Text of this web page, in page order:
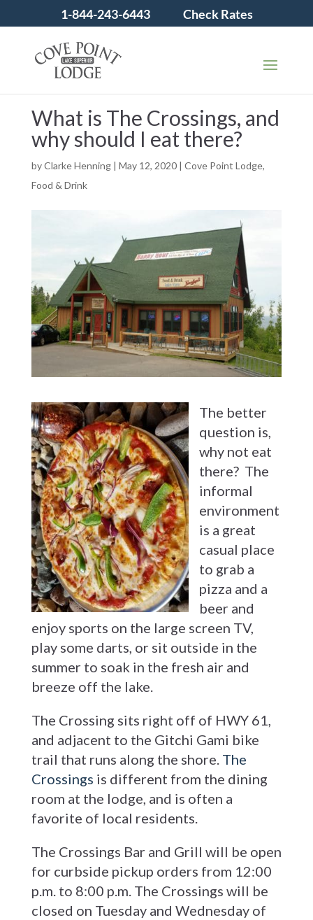
1-844-243-6443 Check Rates
What is The Crossings, and
why should I eat there?
byClarke Henning| May 12, 2020| Cove Point Lodge,
Food & Drink
The better
question is,
why not eat
there? The
informal
environment
is a great
casual place
to grab a
pizza and a
beer and
enjoy sports on the large screen TV,
play some darts, or sit outside in the
summer to soak in the fresh air and
breeze off the lake.
The Crossing sits right off of HWY 61,
and adjacent to the Gitchi Gami bike
trail that runs along the shore. The
Crossings is different from the dining
room at the lodge, and is often a
favorite of local residents.
The Crossings Bar and Grill will be open
for curbside pickup orders from 12:00
p.m. to 8:00 p.m. The Crossings will be
closed on Tuesday and Wednesday of